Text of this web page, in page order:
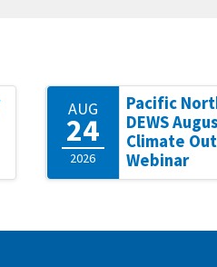
AUG
24
2026
Pacific
DEWS
Climate
Webinar